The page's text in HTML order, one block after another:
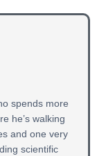
spends more
he’s walking
and one very
scientific